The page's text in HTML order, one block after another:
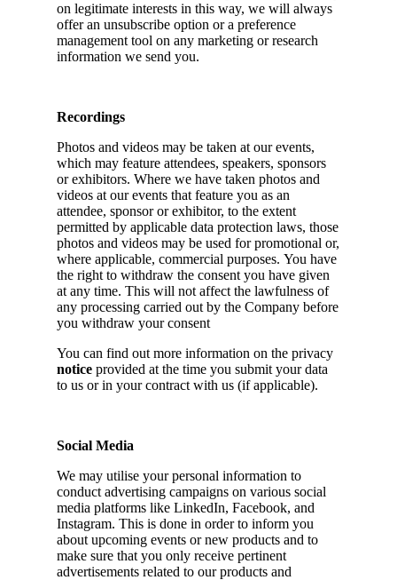
on legitimate interests in this way, we will always
offer an unsubscribe option or a preference
management tool on any marketing or research
information we send you.
Recordings
Photos and videos may be taken at our events,
which may feature attendees, speakers, sponsors
or exhibitors. Where we have taken photos and
videos at our events that feature you as an
attendee, sponsor or exhibitor, to the extent
permitted by applicable data protection laws, those
photos and videos may be used for promotional or,
where applicable, commercial purposes. You have
the right to withdraw the consent you have given
at any time. This will not affect the lawfulness of
any processing carried out by the Company before
you withdraw your consent
You can find out more information on the privacy
notice provided at the time you submit your data
to us or in your contract with us (if applicable).
Social Media
We may utilise your personal information to
conduct advertising campaigns on various social
media platforms like LinkedIn, Facebook, and
Instagram. This is done in order to inform you
about upcoming events or new products and to
make sure that you only receive pertinent
advertisements related to our products and